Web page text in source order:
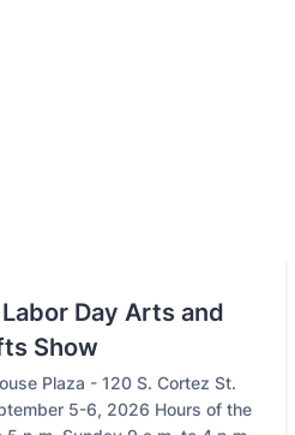
Day Arts and
Show
Plaza - 120 S. Cortez St.
5-6, 2026 Hours of the